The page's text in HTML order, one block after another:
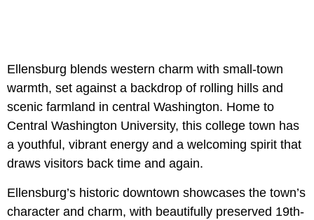
Ellensburg blends western charm with small-town
warmth, set against a backdrop of rolling hills and
scenic farmland in central Washington. Home to
Central Washington University, this college town has
a youthful, vibrant energy and a welcoming spirit that
draws visitors back time and again.
Ellensburg’s historic downtown showcases the town’s
character and charm, with beautifully preserved 19th-